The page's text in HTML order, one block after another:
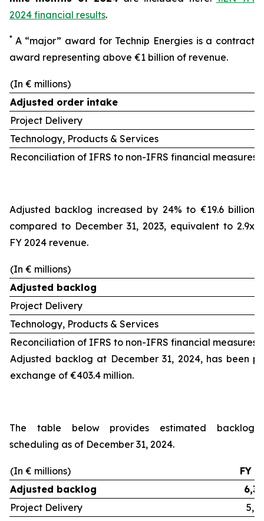
2024 financial results.
* A “major” award for Technip Energies is a contract
award representing above €1 billion of revenue.
(In € millions)
Adjusted order intake
Project Delivery
Technology, Products & Services
Reconciliation of IFRS to non-IFRS financial measures
Adjusted backlog increased by 24% to €19.6 billion
compared to December 31, 2023, equivalent to 2.9x
FY 2024 revenue.
(In € millions)
Adjusted backlog
Project Delivery
Technology, Products & Services
Reconciliation of IFRS to non-IFRS financial measures
Adjusted backlog at December 31, 2024, has been
exchange of €403.4 million.
The table below provides estimated backlog
scheduling as of December 31, 2024.
(In € millions)
FY
Adjusted backlog
Project Delivery